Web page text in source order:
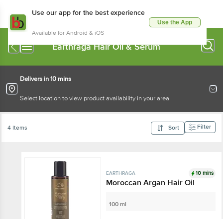
Use our app for the best experience
Available for Android & iOS
Use the App
Earthraga Hair Oil & Serum
Delivers in 10 mins
Select location to view product availability in your area
4 Items Sort Filter
EARTHRAGA 10 mins
Moroccan Argan Hair Oil
100 ml